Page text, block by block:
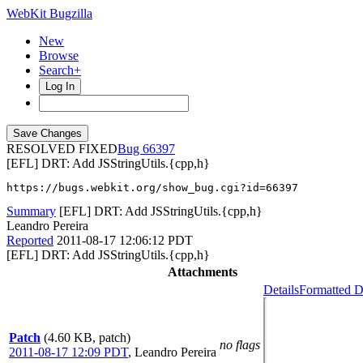
WebKit Bugzilla
New
Browse
Search+
Log In
RESOLVED FIXED
66397
[EFL] DRT: Add JSStringUtils.{cpp,h}
https://bugs.webkit.org/show_bug.cgi?id=66397
Summary [EFL] DRT: Add JSStringUtils.{cpp,h}
Leandro Pereira
Reported 2011-08-17 12:06:12 PDT
[EFL] DRT: Add JSStringUtils.{cpp,h}
Attachments
Patch (4.60 KB, patch)
2011-08-17 12:09 PDT, Leandro Pereira
no flags
DetailsFormatted